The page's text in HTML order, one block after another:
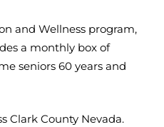
and Wellness program,
a monthly box of
seniors 60 years and
Clark County Nevada.